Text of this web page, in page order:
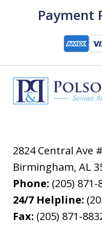
Payment
2824 Central Ave
Birmingham,AL
Phone: (205) 871-
24/7 Helpline:
Fax: (205) 871-